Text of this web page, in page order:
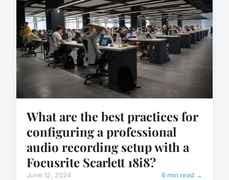
What are the best practices for
configuring a professional
audio recording setup with a
Focusrite Scarlett 18i8?
June 12, 2024 6 min read →